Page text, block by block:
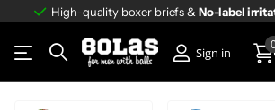
High-quality boxer briefs & No-label
No-label
Sign in